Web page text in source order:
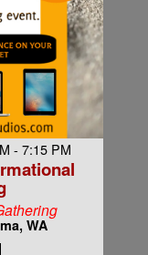
- 7:15 PM
WA